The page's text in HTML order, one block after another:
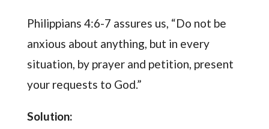
Philippians 4:6-7 assures us, “Do not be
anxious about anything, but in every
situation, by prayer and petition, present
your requests to God.”
Solution: